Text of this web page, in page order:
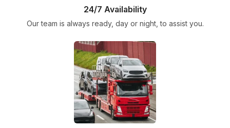
24/7 Availability
Our team is always ready, day or night, to assist you.